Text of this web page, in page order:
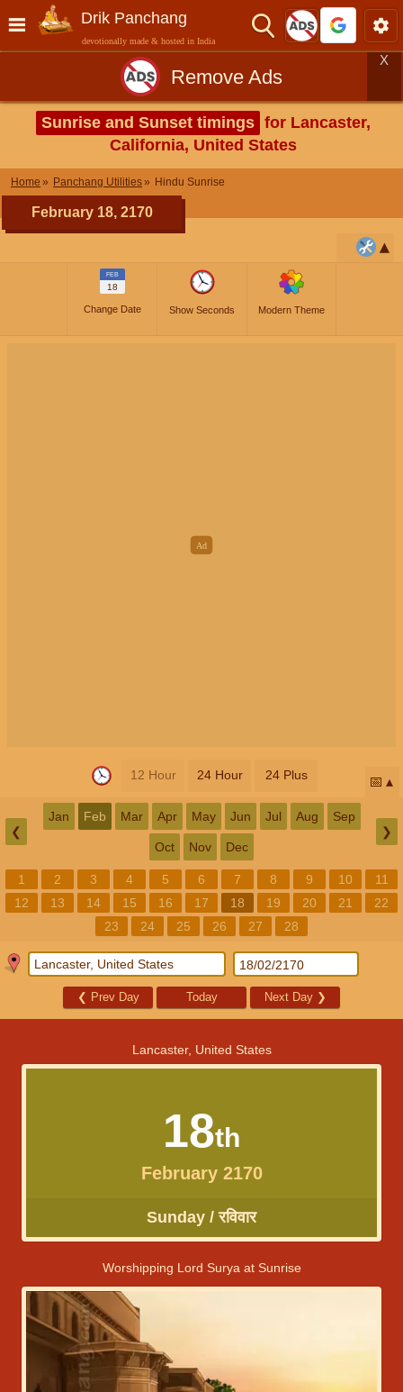
Drik Panchang
devotionally made & hosted in India
Remove Ads
X
Sunrise and Sunset timings for Lancaster,
California, United States
Home Panchang Utilities Hindu Sunrise
February 18, 2170
FEB
18
Change Date Show Seconds Modern Theme
12 Hour 24 Hour 24 Plus 📅
❮
Jan Feb Mar Apr May Jun Jul Aug Sep
Oct Nov Dec
❯
1 2 3 4 5 6 7 8 9 10
11
12
13 14 15 16 17 18 19 20 21
22
23
24 25 26 27 28
❮ Prev Day Today Next Day ❯
Lancaster, United States
18th
February 2170
Sunday / रविवार
Worshipping Lord Surya at Sunrise